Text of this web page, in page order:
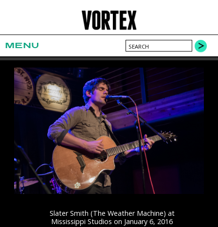
MENU
Slater Smith (The Weather Machine) at
Mississippi Studios on January 6, 2016